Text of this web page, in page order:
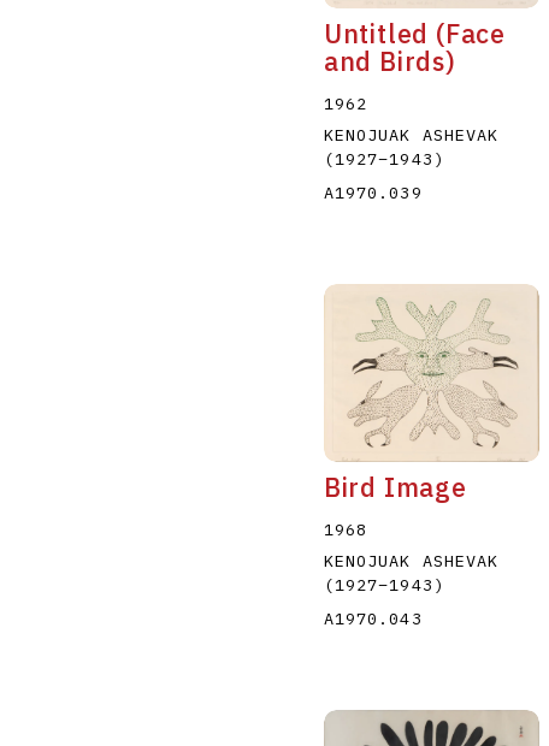
Untitled (Face
and Birds)
1962
KENOJUAK ASHEVAK
(1927–1943 )
A1970.039
Bird Image
1968
KENOJUAK ASHEVAK
(1927–1943 )
A1970.043